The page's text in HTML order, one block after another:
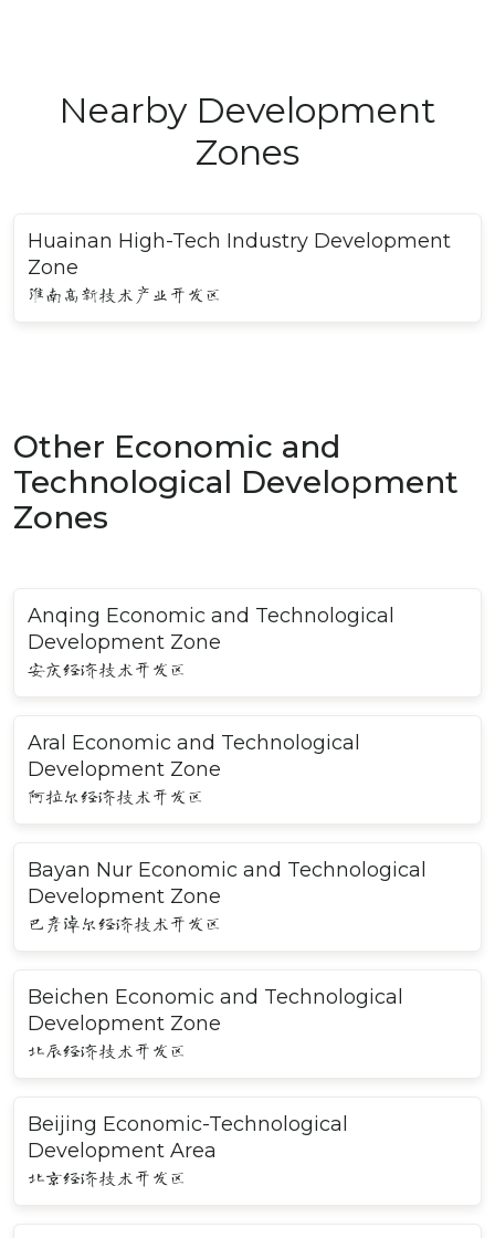
Nearby Development
Zones
Huainan High-Tech Industry Development
Zone
淮南高新技术产业开发区
Other Economic and
Technological Development
Zones
Anqing Economic and Technological
Development Zone
安庆经济技术开发区
Aral Economic and Technological
Development Zone
阿拉尔经济技术开发区
Bayan Nur Economic and Technological
Development Zone
巴彦淖尔经济技术开发区
Beichen Economic and Technological
Development Zone
北辰经济技术开发区
Beijing Economic-Technological
Development Area
北京经济技术开发区